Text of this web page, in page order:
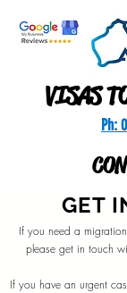
VISAS
Ph:
GET
If you need a
please get in touch
If you have an urgent